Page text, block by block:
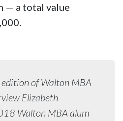
— a total value
edition of Walton MBA
Elizabeth
Walton MBA alum